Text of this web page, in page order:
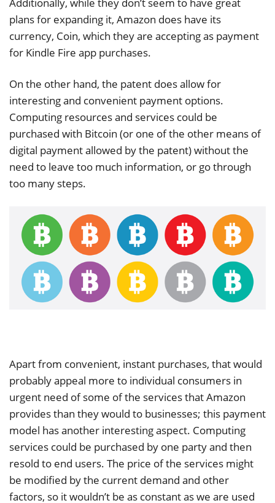
plans for expanding it, Amazon does have its
currency, Coin, which they are accepting as payment
for Kindle Fire app purchases.
On the other hand, the patent does allow for
interesting and convenient payment options.
Computing resources and services could be
purchased with Bitcoin (or one of the other means of
digital payment allowed by the patent) without the
need to leave too much information, or go through
too many steps.
Apart from convenient, instant purchases, that would
probably appeal more to individual consumers in
urgent need of some of the services that Amazon
provides than they would to businesses; this payment
model has another interesting aspect. Computing
services could be purchased by one party and then
resold to end users. The price of the services might
be modified by the current demand and other
factors, so it wouldn’t be as constant as we are used